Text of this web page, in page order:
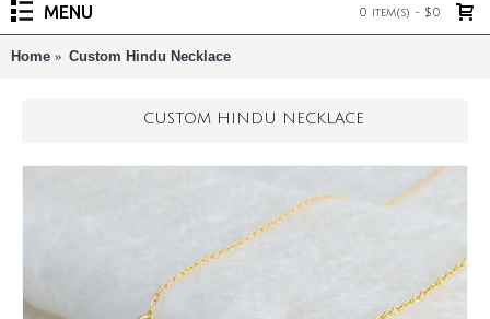
0 item(s) - $0
MENU
Home Custom Hindu Necklace
CUSTOM HINDU NECKLACE